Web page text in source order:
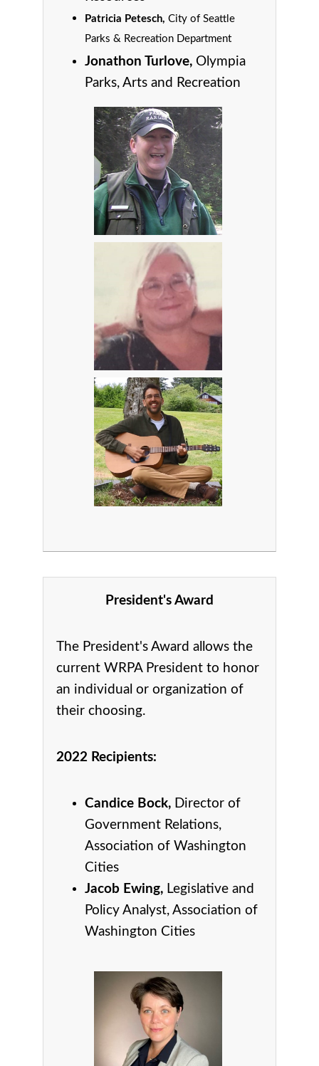
Patricia Petesch, City of Seattle
Parks & Recreation Department
Jonathon Turlove, Olympia
Parks, Arts and Recreation
President's Award
The President's Award allows the
current WRPA President to honor
an individual or organization of
their choosing.
2022 Recipients:
Candice Bock, Director of
Government Relations,
Association of Washington
Cities
Jacob Ewing, Legislative and
Policy Analyst, Association of
Washington Cities